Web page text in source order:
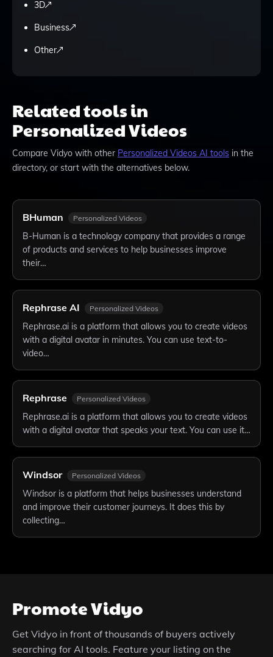
3D
Business
Other
Related tools in
Personalized Videos
Compare Vidyo with other Personalized Videos AI tools in the
directory, or start with the alternatives below.
BHuman Personalized Videos
B-Human is a technology company that provides a range
of products and services to help businesses improve
their…
Rephrase AI Personalized Videos
Rephrase.ai is a platform that allows you to create videos
with a digital avatar in minutes. You can use text-to-
video…
Rephrase Personalized Videos
Rephrase.ai is a platform that allows you to create videos
with a digital avatar that speaks your text. You can use it…
Windsor Personalized Videos
Windsor is a platform that helps businesses understand
and improve their customer journeys. It does this by
collecting…
PromoteVidyo
Get Vidyo in front of thousands of buyers actively
searching for AI tools. Feature your listing on the